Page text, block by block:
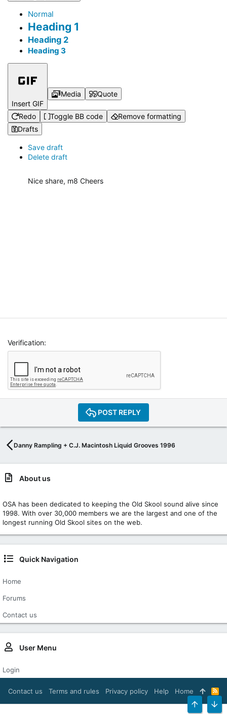
Normal
Heading 1
Heading 2
Heading 3
Insert GIF
Media Quote
Redo Toggle BB code
Remove formatting
Drafts
Save draft
Delete draft
Nice share, m8 Cheers
Verification
POST REPLY
Danny Rampling + C.J. Macintosh Liquid Grooves 1996
About us
OSA has been dedicated to keeping the Old Skool sound alive since
1998. With over 30,000 members we are the largest and one of the
longest running Old Skool sites on the web.
Quick Navigation
Home
Forums
Contact us
User Menu
Login
Contact us Terms and rules Privacy policy Help Home
R
S
S
TOP